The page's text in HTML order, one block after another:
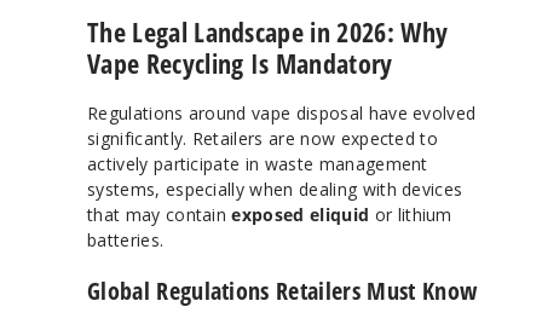
The Legal Landscape in 2026: Why
Vape Recycling Is Mandatory
Regulations around vape disposal have evolved
significantly. Retailers are now expected to
actively participate in waste management
systems, especially when dealing with devices
that may containexposed eliquid or lithium
batteries.
Global Regulations Retailers Must Know